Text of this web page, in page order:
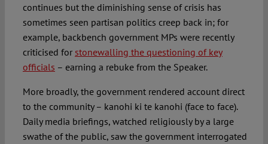
continues but the diminishing sense of crisis has
sometimes seen partisan politics creep back in; for
example, backbench government MPs were recently
criticised for stonewalling the questioning of key
officials – earning a rebuke from the Speaker.
More broadly, the government rendered account direct
to the community – kanohi ki te kanohi (face to face).
Daily media briefings, watched religiously by a large
swathe of the public, saw the government interrogated